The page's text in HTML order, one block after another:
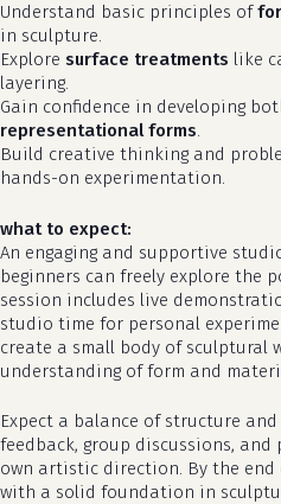
no
go
Understand basic principles of
in sculpture.
Explore surface treatments like
layering.
Gain confidence in developing
representational forms.
Build creative thinking and
hands-on experimentation.
what to expect:
An engaging and supportive
beginners can freely explore the
session includes live
studio time for personal
create a small body of sculptural
understanding of form and
Expect a balance of structure
feedback, group discussions,
own artistic direction. By the end
with a solid foundation in